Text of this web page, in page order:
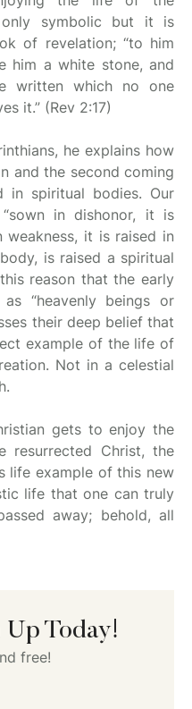
symbolic but it is
of revelation; “to him
him a white stone, and
written which no one
it.” (Rev 2:17)
he explains how
and the second coming
spiritual bodies. Our
in dishonor, it is
it is raised in
is raised a spiritual
reason that the early
“heavenly beings or
their deep belief that
example of the life of
Not in a celestial
gets to enjoy the
Christ, the
life example of this new
life that one can truly
away; behold, all
Up Today!
free!